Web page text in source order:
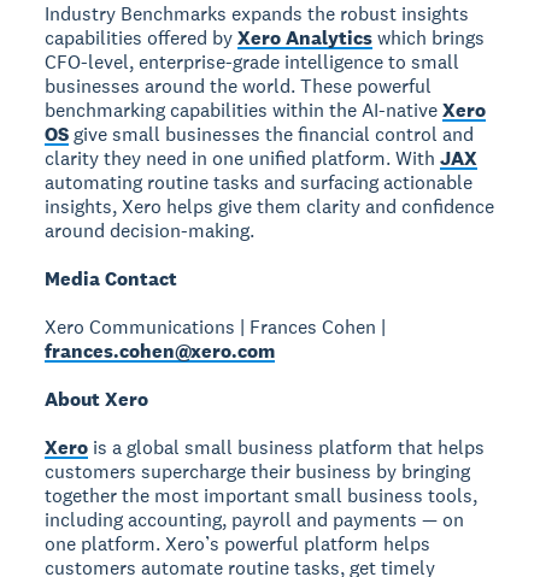
Industry Benchmarks expands the robust insights
capabilities offered byXero Analyticswhich brings
CFO-level, enterprise-grade intelligence to small
businesses around the world. These powerful
benchmarking capabilities within the AI-nativeXero
OSgive small businesses the financial control and
clarity they need in one unified platform. WithJAX
automating routine tasks and surfacing actionable
insights, Xero helps give them clarity and confidence
around decision-making.
Media Contact
Xero Communications | Frances Cohen |
frances.cohen@xero.com
About Xero
Xero is a global small business platform that helps
customers supercharge their business by bringing
together the most important small business tools,
including accounting, payroll and payments — on
one platform. Xero’s powerful platform helps
customers automate routine tasks, get timely